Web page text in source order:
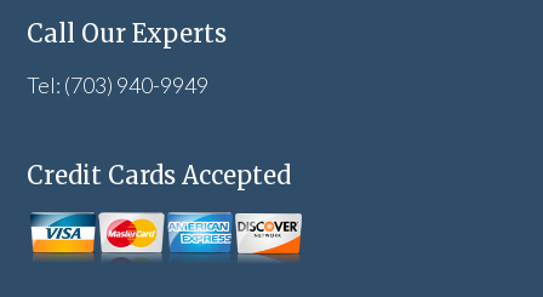
Call Our Experts
Tel: (703) 940-9949
Credit Cards Accepted